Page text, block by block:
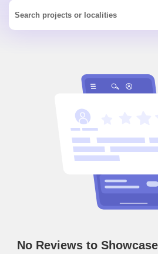
No Reviews to